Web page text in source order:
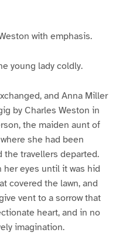
with emphasis.
young lady coldly.
and Anna Miller
by Charles Weston in
the maiden aunt of
she had been
the travellers departed.
eyes until it was hid
covered the lawn, and
vent to a sorrow that
heart, and in no
imagination.